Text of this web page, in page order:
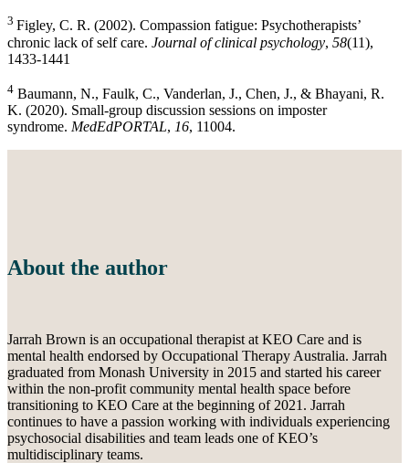
3 Figley, C. R. (2002). Compassion fatigue: Psychotherapists’
chronic lack of self care. Journal of clinical psychology, 58(11),
1433-1441
4 Baumann, N., Faulk, C., Vanderlan, J., Chen, J., & Bhayani, R.
K. (2020). Small-group discussion sessions on imposter
syndrome. MedEdPORTAL, 16, 11004.
About the author
Jarrah Brown is an occupational therapist at KEO Care and is
mental health endorsed by Occupational Therapy Australia. Jarrah
graduated from Monash University in 2015 and started his career
within the non-profit community mental health space before
transitioning to KEO Care at the beginning of 2021. Jarrah
continues to have a passion working with individuals experiencing
psychosocial disabilities and team leads one of KEO’s
multidisciplinary teams.